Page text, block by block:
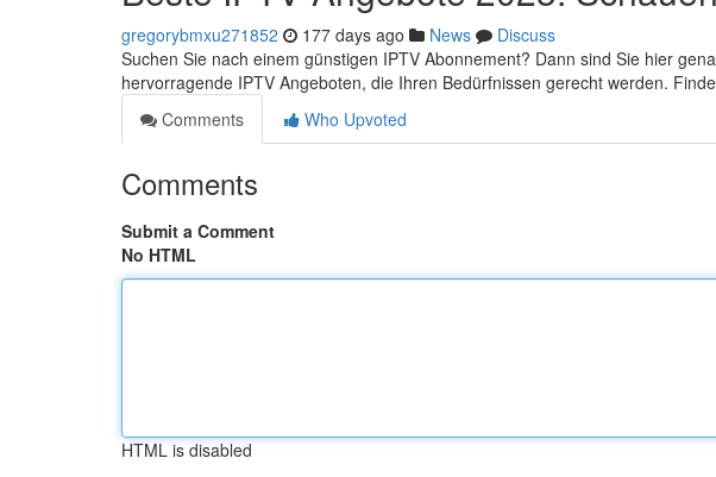
gregorybmxu271852 177 days ago News
Discuss
Suchen Sie nach einem günstigen IPTV Abonnement? Dann sind Sie hier
hervorragende IPTV Angeboten, die Ihren Bedürfnissen gerecht werden.
Comments
Who Upvoted
Comments
Submit a Comment
No HTML
HTML is disabled